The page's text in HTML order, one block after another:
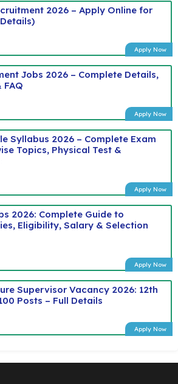
2026 – Apply Online for
Apply Now
Jobs 2026 – Complete Details,
Apply Now
Syllabus 2026 – Complete Exam
Topics, Physical Test &
Apply Now
2026: Complete Guide to
Eligibility, Salary & Selection
Apply Now
Supervisor Vacancy 2026: 12th
Posts – Full Details
Apply Now